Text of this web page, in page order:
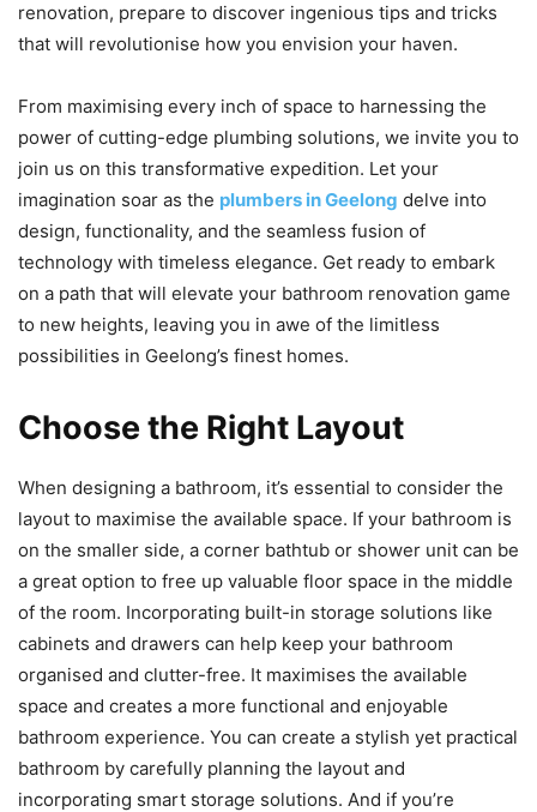
renovation, prepare to discover ingenious tips and tricks
that will revolutionise how you envision your haven.
From maximising every inch of space to harnessing the
power of cutting-edge plumbing solutions, we invite you to
join us on this transformative expedition. Let your
imagination soar as the plumbers in Geelong delve into
design, functionality, and the seamless fusion of
technology with timeless elegance. Get ready to embark
on a path that will elevate your bathroom renovation game
to new heights, leaving you in awe of the limitless
possibilities in Geelong’s finest homes.
Choose the Right Layout
When designing a bathroom, it’s essential to consider the
layout to maximise the available space. If your bathroom is
on the smaller side, a corner bathtub or shower unit can be
a great option to free up valuable floor space in the middle
of the room. Incorporating built-in storage solutions like
cabinets and drawers can help keep your bathroom
organised and clutter-free. It maximises the available
space and creates a more functional and enjoyable
bathroom experience. You can create a stylish yet practical
bathroom by carefully planning the layout and
incorporating smart storage solutions. And if you’re